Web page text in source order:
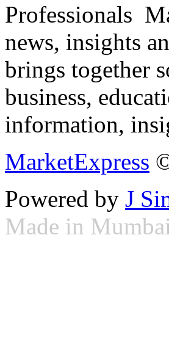
Professionals
news, insights
brings together
business,
information,
MarketExpress
Powered by J
Made in Mumbai